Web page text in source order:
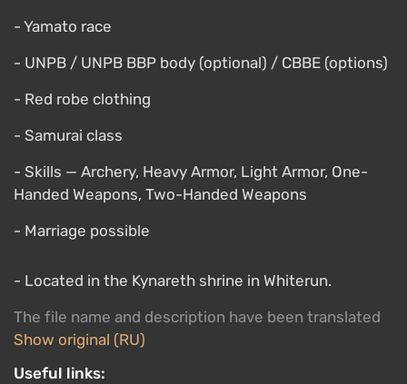
- Yamato race
- UNPB / UNPB BBP body (optional) / CBBE (options)
- Red robe clothing
- Samurai class
- Skills — Archery, Heavy Armor, Light Armor, One-
Handed Weapons, Two-Handed Weapons
- Marriage possible
- Located in the Kynareth shrine in Whiterun.
The file name and description have been translated
Show original (RU)
Useful links: